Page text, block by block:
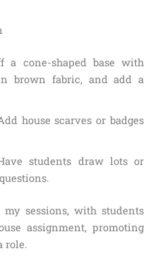
a cone-shaped base with
brown fabric, and add a
house scarves or badges
students draw lots or
sessions, with students
assignment, promoting
role.